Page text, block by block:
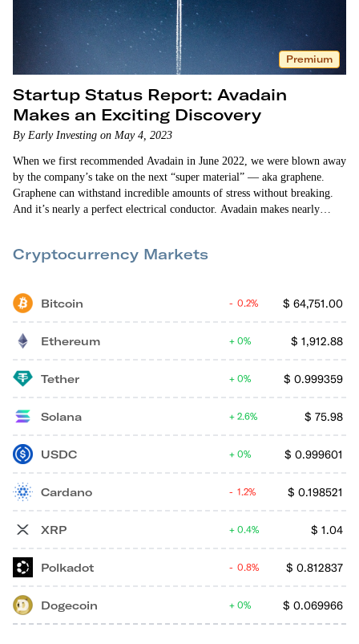
Premium
Startup Status Report: Avadain
Makes an Exciting Discovery
By Early Investing on May 4, 2023
When we first recommended Avadain in June 2022, we were blown away
by the company’s take on the next “super material” — aka graphene.
Graphene can withstand incredible amounts of stress without breaking.
And it’s nearly a perfect electrical conductor. Avadain makes nearly
have a staggering number of…
Cryptocurrency Markets
Bitcoin $ 64,751.00
0.2%
Ethereum $ 1,912.88
0%
Tether $ 0.999359
0%
Solana $ 75.98
2.6%
USDC $ 0.999601
0%
Cardano $ 0.198521
1.2%
XRP $ 1.04
0.4%
Polkadot $ 0.812837
0.8%
Dogecoin $ 0.069966
0%